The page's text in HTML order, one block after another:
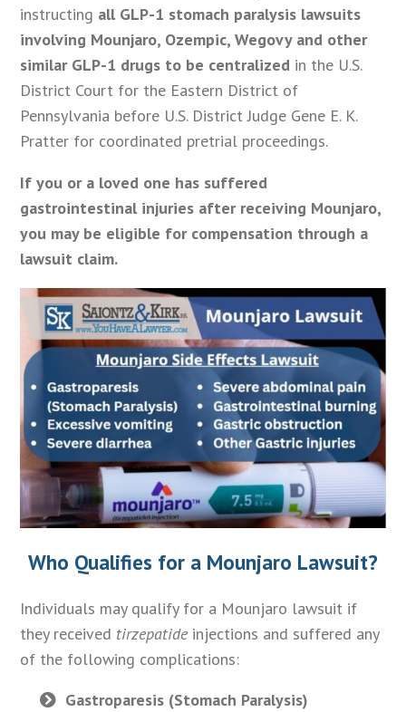
instructing all GLP-1 stomach paralysis lawsuits
involving Mounjaro, Ozempic, Wegovy and other
similar GLP-1 drugs to be centralized in the U.S.
District Court for the Eastern District of
Pennsylvania before U.S. District Judge Gene E. K.
Pratter for coordinated pretrial proceedings.
If you or a loved one has suffered
gastrointestinal injuries after receiving Mounjaro,
you may be eligible for compensation through a
lawsuit claim.
Who Qualifies for a Mounjaro Lawsuit?
Individuals may qualify for a Mounjaro lawsuit if
they received tirzepatide injections and suffered any
of the following complications:
Gastroparesis (Stomach Paralysis)